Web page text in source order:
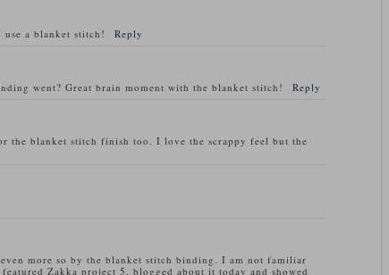
a blanket stitch!
Reply
went? Great brain moment with the blanket stitch!
Reply
the blanket stitch finish too. I love the scrappy feel but the
more so by the blanket stitch binding. I am not familiar
Zakka project 5, blogged about it today and showed